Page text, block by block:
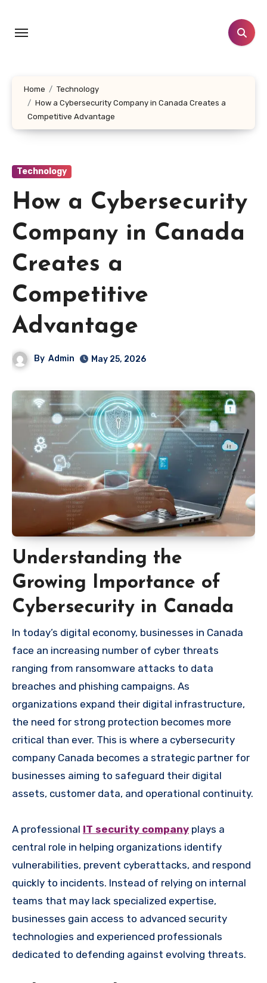
content
Home
Technology
How a Cybersecurity Company in Canada Creates a
Competitive Advantage
Technology
How a Cybersecurity
Company in Canada
Creates a
Competitive
Advantage
By Admin May 25, 2026
Understanding the
Growing Importance of
Cybersecurity in Canada
In today’s digital economy, businesses in Canada
face an increasing number of cyber threats
ranging from ransomware attacks to data
breaches and phishing campaigns. As
organizations expand their digital infrastructure,
the need for strong protection becomes more
critical than ever. This is where a cybersecurity
company Canada becomes a strategic partner for
businesses aiming to safeguard their digital
assets, customer data, and operational continuity.
A professional IT security company plays a
central role in helping organizations identify
vulnerabilities, prevent cyberattacks, and respond
quickly to incidents. Instead of relying on internal
teams that may lack specialized expertise,
businesses gain access to advanced security
technologies and experienced professionals
dedicated to defending against evolving threats.